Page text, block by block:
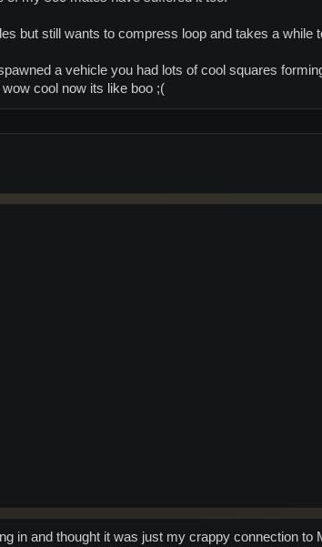
but still wants to compress loop and takes a while
a vehicle you had lots of cool squares
cool now its like boo ;(
in and thought it was just my crappy connection